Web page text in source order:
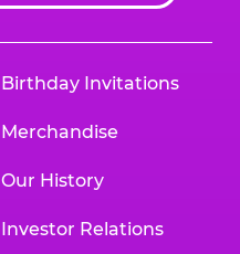
Birthday Invitations
Merchandise
Our History
Investor Relations